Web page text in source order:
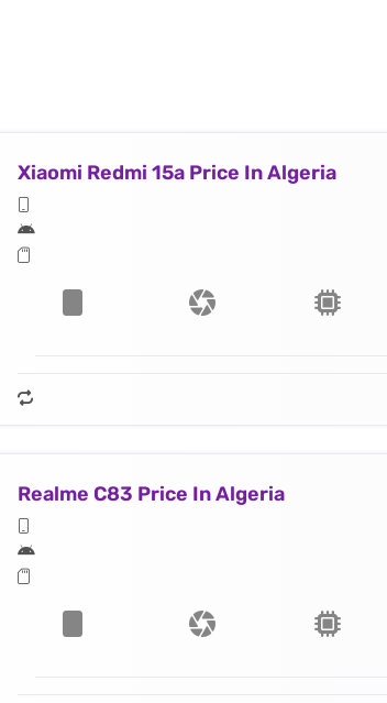
Xiaomi Redmi 15a Price In Algeria
Realme C83 Price In Algeria